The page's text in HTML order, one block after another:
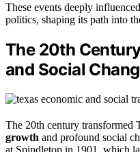
These events deeply
politics, shaping its path into
The 20th
and Social
The 20th century transformed
growth and profound social
at Spindletop in 1901, which